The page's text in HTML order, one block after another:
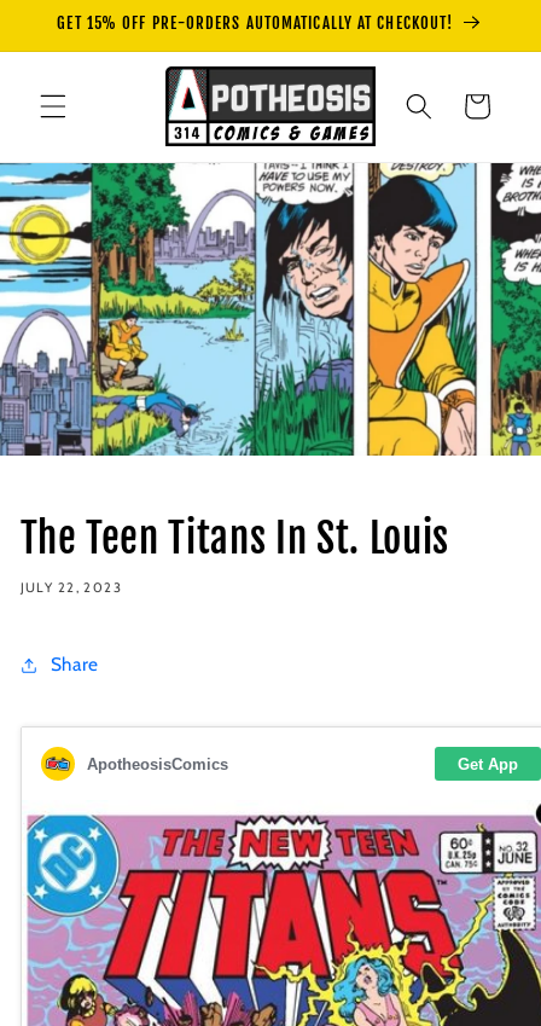
Skip to
GET 15% OFF PRE-ORDERS AUTOMATICALLY AT CHECKOUT!
Cart
The Teen Titans In St. Louis
JULY 22, 2023
Share